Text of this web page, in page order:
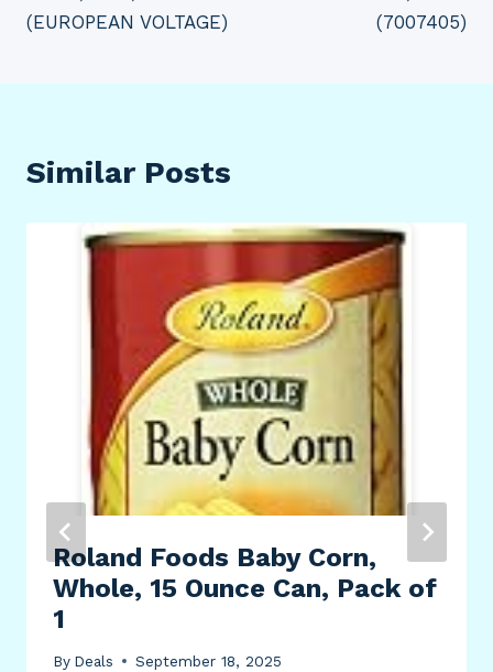
(EUROPEAN VOLTAGE)
(7007405)
Similar Posts
Roland Foods Baby Corn,
Whole, 15 Ounce Can, Pack of
1
By Deals September 18, 2025